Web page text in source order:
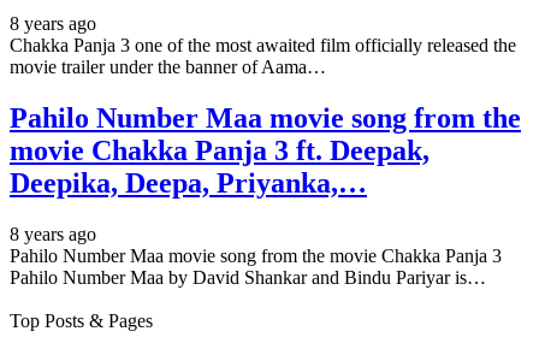
8 years ago
Chakka Panja 3 one of the most awaited film officially released the
movie trailer under the banner of Aama…
Pahilo Number Maa movie song from the
movie Chakka Panja 3 ft. Deepak,
Deepika, Deepa, Priyanka,…
8 years ago
Pahilo Number Maa movie song from the movie Chakka Panja 3
Pahilo Number Maa by David Shankar and Bindu Pariyar is…
Top Posts & Pages